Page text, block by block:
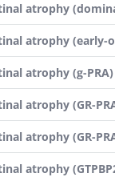
atrophy
atrophy (early-
atrophy (g-PRA)
atrophy (GR-
atrophy (GR-
atrophy